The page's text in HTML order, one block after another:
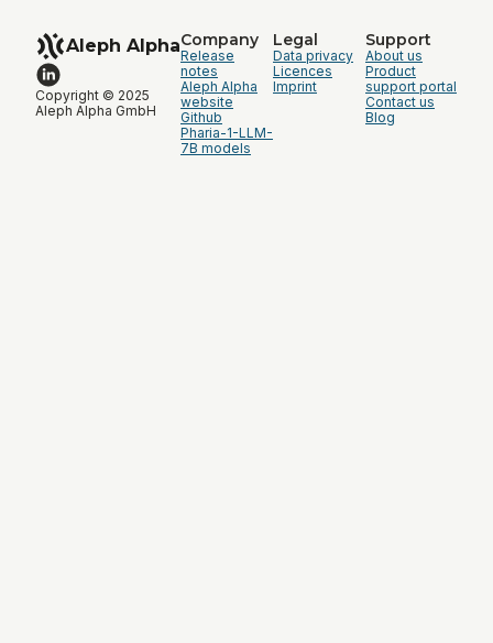
Aleph Alpha
Copyright © 2025
Aleph Alpha GmbH
Company
Release
notes
Aleph Alpha
website
Github
Pharia-1-LLM-
7B models
Legal
Data privacy
Licences
Imprint
Support
About us
Product
support portal
Contact us
Blog